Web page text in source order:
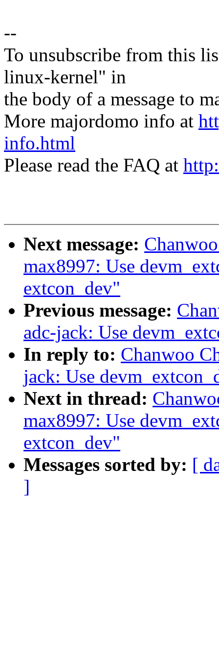
--
To unsubscribe from this
linux-kernel" in
the body of a message to
More majordomo info at
info.html
Please read the FAQ at
Next message:
max8997: Use
extcon_dev"
Previous message:
adc-jack: Use
In reply to: Chanwoo
jack: Use
Next in thread:
max8997: Use
extcon_dev"
Messages sorted by: [
]